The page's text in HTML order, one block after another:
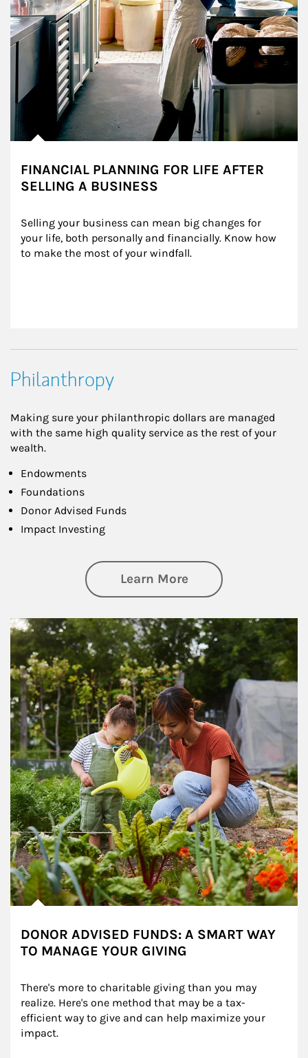
FINANCIAL PLANNING FOR LIFE AFTER
SELLING A BUSINESS
Selling your business can mean big changes for
your life, both personally and financially. Know how
to make the most of your windfall.
Philanthropy
Making sure your philanthropic dollars are managed
with the same high quality service as the rest of your
wealth.
Endowments
Foundations
Donor Advised Funds
Impact Investing
Learn Moreabout
Article Image
DONOR ADVISED FUNDS: A SMART WAY
TO MANAGE YOUR GIVING
There's more to charitable giving than you may
realize. Here's one method that may be a tax-
efficient way to give and can help maximize your
impact.